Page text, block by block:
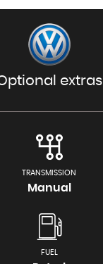
extras
TRANSMISSION
Manual
FUEL